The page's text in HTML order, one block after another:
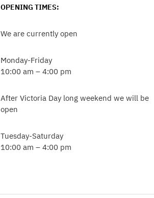
OPENING TIMES:
We are currently open
Monday-Friday
10:00 am – 4:00 pm
After Victoria Day long weekend we will be
open
Tuesday-Saturday
10:00 am – 4:00 pm